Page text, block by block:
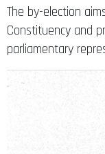
The by-election
Constituency and
parliamentary